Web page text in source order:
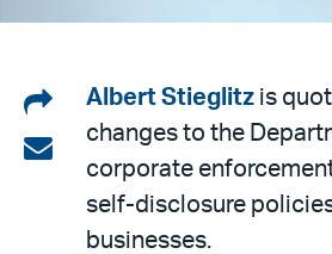
Share
on
LinkedIn
Share
email
Albert Stieglitz is
changes to the
corporate
self-disclosure
businesses.